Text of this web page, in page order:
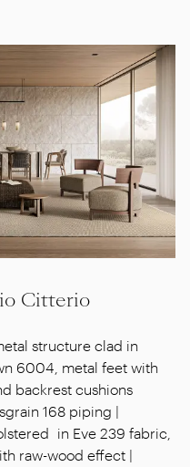
Citterio
structure clad in
6004, metal feet with
backrest cushions
168 piping |
in Eve 239 fabric,
raw-wood effect |